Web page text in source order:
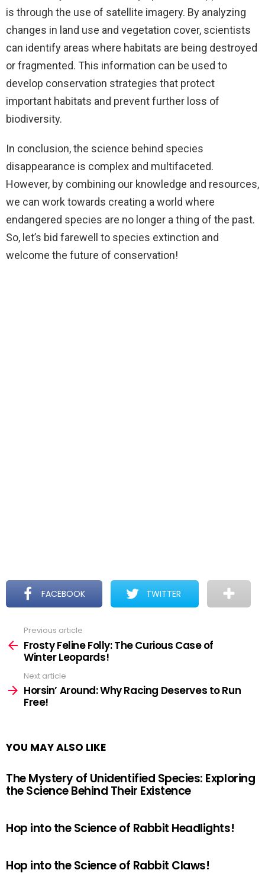
is through the use of satellite imagery. By analyzing
changes in land use and vegetation cover, scientists
can identify areas where habitats are being destroyed
or fragmented. This information can be used to
develop conservation strategies that protect
important habitats and prevent further loss of
biodiversity.
In conclusion, the science behind species
disappearance is complex and multifaceted.
However, by combining our knowledge and resources,
we can work towards creating a world where
endangered species are no longer a thing of the past.
So, let’s bid farewell to species extinction and
welcome the future of conservation!
FACEBOOK TWITTER
more
Previous article
Frosty Feline Folly: The Curious Case of
Winter Leopards!
Next article
Horsin’ Around: Why Racing Deserves to Run
Free!
YOU MAY ALSO LIKE
The Mystery of Unidentified Species: Exploring
the Science Behind Their Existence
Hop into the Science of Rabbit Headlights!
Hop into the Science of Rabbit Claws!